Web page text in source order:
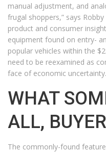
manual adjustment, and
frugal shoppers,” says
product and consumer
equipment found on entry-
popular vehicles within the
need to be reexamined as
face of economic
WHAT
ALL,
The commonly-found